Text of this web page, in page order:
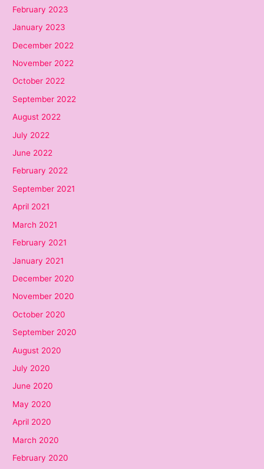
February 2023
January 2023
December 2022
November 2022
October 2022
September 2022
August 2022
July 2022
June 2022
February 2022
September 2021
April 2021
March 2021
February 2021
January 2021
December 2020
November 2020
October 2020
September 2020
August 2020
July 2020
June 2020
May 2020
April 2020
March 2020
February 2020